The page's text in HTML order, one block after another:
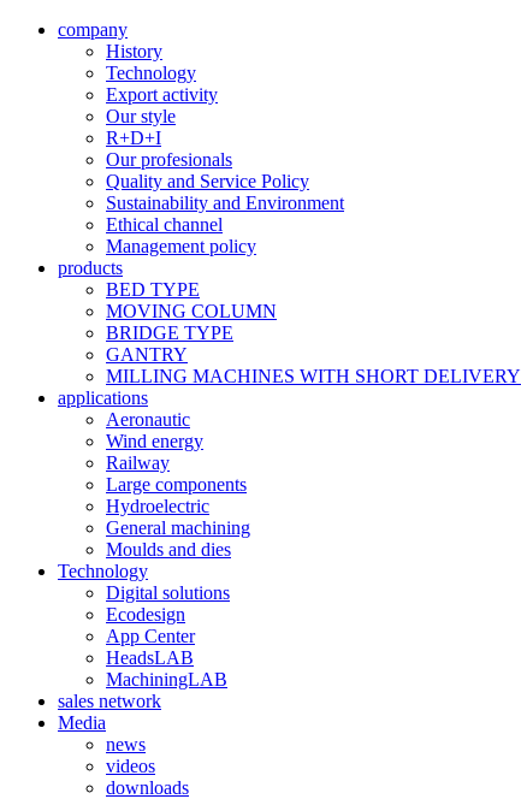
company
History
Technology
Export activity
Our style
R+D+I
Our profesionals
Quality and Service Policy
Sustainability and Environment
Ethical channel
Management policy
products
BED TYPE
MOVING COLUMN
BRIDGE TYPE
GANTRY
MILLING MACHINES WITH SHORT DELIVERY
applications
Aeronautic
Wind energy
Railway
Large components
Hydroelectric
General machining
Moulds and dies
Technology
Digital solutions
Ecodesign
App Center
HeadsLAB
MachiningLAB
sales network
Media
news
videos
downloads